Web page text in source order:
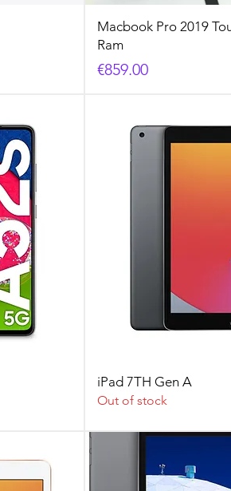
Macbook Pro 2019
Ram
Price
€859.00
iPad 7TH Gen A
Out of stock